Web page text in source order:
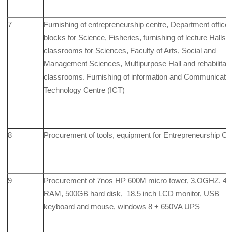
7
Furnishing of entrepreneurship centre, Department
blocks for Science, Fisheries, furnishing of lecture
classrooms for Sciences, Faculty of Arts, Social and
Management Sciences, Multipurpose Hall and
classrooms. Furnishing of information and
Technology Centre (ICT)
8 Procurement of tools, equipment for Entrepreneurship
9
Procurement of 7nos HP 600M micro tower, 3.OGHZ.
RAM, 500GB hard disk, 18.5 inch LCD monitor, USB
keyboard and mouse, windows 8 + 650VA UPS